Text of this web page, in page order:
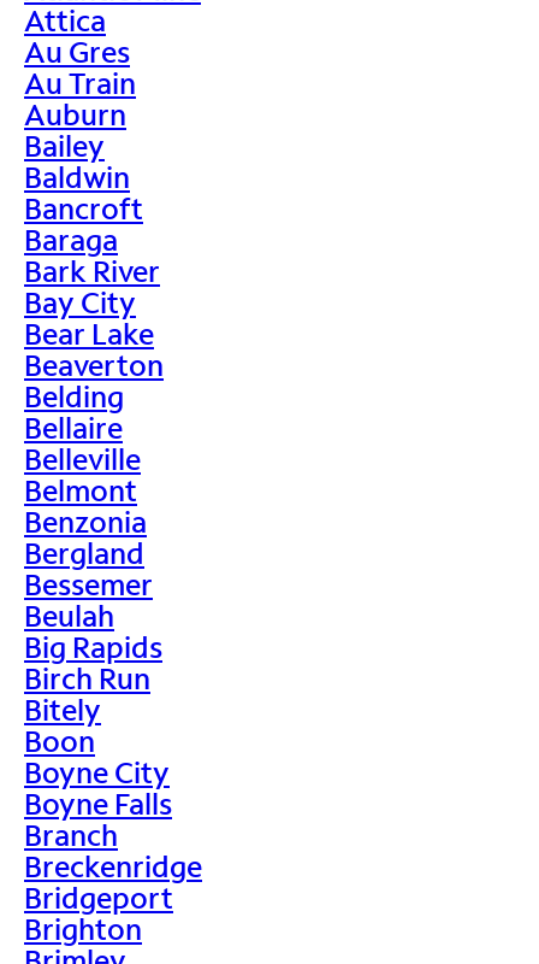
Attica
Au Gres
Au Train
Auburn
Bailey
Baldwin
Bancroft
Baraga
Bark River
Bay City
Bear Lake
Beaverton
Belding
Bellaire
Belleville
Belmont
Benzonia
Bergland
Bessemer
Beulah
Big Rapids
Birch Run
Bitely
Boon
Boyne City
Boyne Falls
Branch
Breckenridge
Bridgeport
Brighton